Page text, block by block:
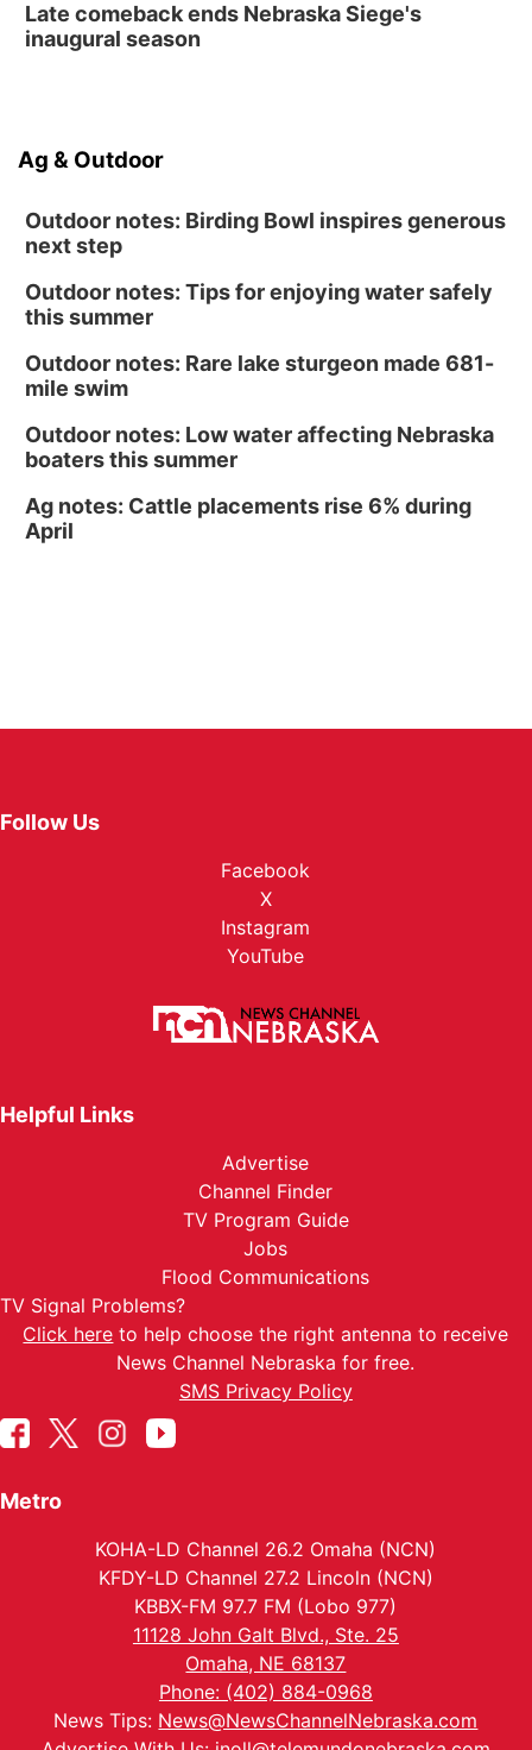
Fri, Aug 14
@12:00pm
Homeschool Fair
Late comeback ends Nebraska Siege's
inaugural season
Ag & Outdoor
Outdoor notes: Birding Bowl inspires generous
next step
Outdoor notes: Tips for enjoying water safely
this summer
Outdoor notes: Rare lake sturgeon made 681-
mile swim
Outdoor notes: Low water affecting Nebraska
boaters this summer
Ag notes: Cattle placements rise 6% during
April
Follow Us
Facebook
X
Instagram
YouTube
Helpful Links
Advertise
Channel Finder
TV Program Guide
Jobs
Flood Communications
TV Signal Problems?
Click here to help choose the right antenna to receive
News Channel Nebraska for free.
SMS Privacy Policy
Metro
KOHA-LD Channel 26.2 Omaha (NCN)
KFDY-LD Channel 27.2 Lincoln (NCN)
KBBX-FM 97.7 FM (Lobo 977)
11128 John Galt Blvd., Ste. 25
Omaha, NE 68137
Phone: (402) 884-0968
News Tips: News@NewsChannelNebraska.com